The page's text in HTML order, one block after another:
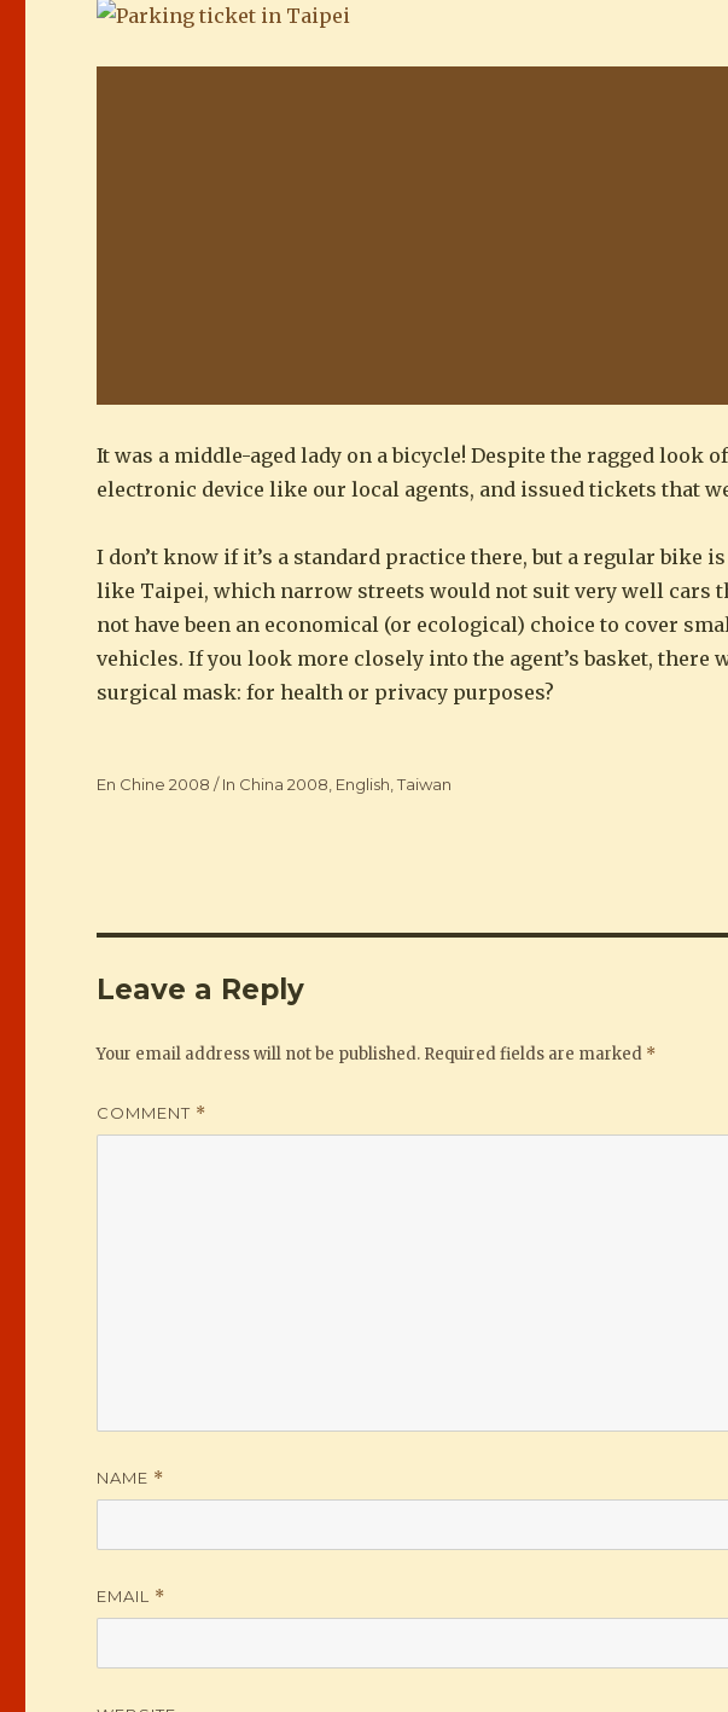
It was a middle-aged lady on a bicycle! Despite the ragged look
electronic device like our local agents, and issued tickets that
I don’t know if it’s a standard practice there, but a regular
like Taipei, which narrow streets would not suit very well cars
not have been an economical (or ecological) choice to cover
vehicles. If you look more closely into the agent’s basket, there
surgical mask: for health or privacy purposes?
Categories
En Chine 2008 / In China 2008 English ,Taiwan
Leave a Reply
Your email address will not be published. Required fields are marked *
COMMENT *
NAME *
EMAIL *